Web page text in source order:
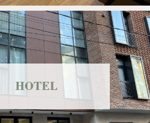
HOTEL